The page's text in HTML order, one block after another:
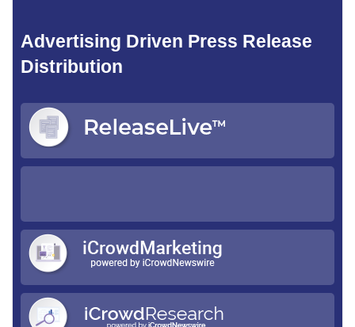
Advertising Driven Press Release
Distribution